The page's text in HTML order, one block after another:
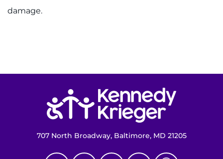
Locations
Make an Appointment
Access Epic CareLink
damage.
707 North Broadway, Baltimore, MD 21205